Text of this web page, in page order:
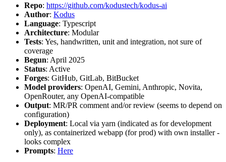
Repo: https://github.com/kodustech/kodus-ai
Author: Kodus
Language: Typescript
Architecture: Modular
Tests: Yes, handwritten, unit and integration, not sure of
coverage
Begun: April 2025
Status: Active
Forges: GitHub, GitLab, BitBucket
Model providers: OpenAI, Gemini, Anthropic, Novita,
OpenRouter, any OpenAI-compatible
Output: MR/PR comment and/or review (seems to depend on
configuration)
Deployment: Local via yarn (indicated as for development
only), as containerized webapp (for prod) with own installer -
looks complex
Prompts: Here